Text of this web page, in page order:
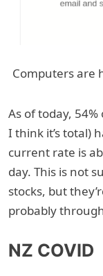
Computers are
As of today,
I think it’s total)
current rate is
day. This is not
stocks, but
probably
NZ COVID